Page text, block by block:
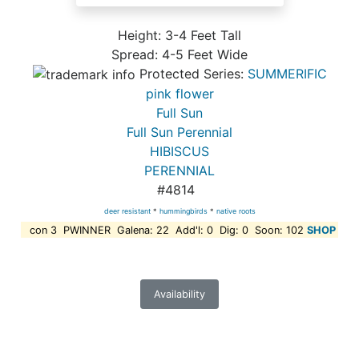
Height: 3-4 Feet Tall
Spread: 4-5 Feet Wide
Protected Series: SUMMERIFIC
pink flower
Full Sun
Full Sun Perennial
HIBISCUS
PERENNIAL
#4814
deer resistant* hummingbirds* native roots
con 3 PWINNER Galena: 22 Add'l: 0 Dig: 0 Soon: 102 SHOP
Availability